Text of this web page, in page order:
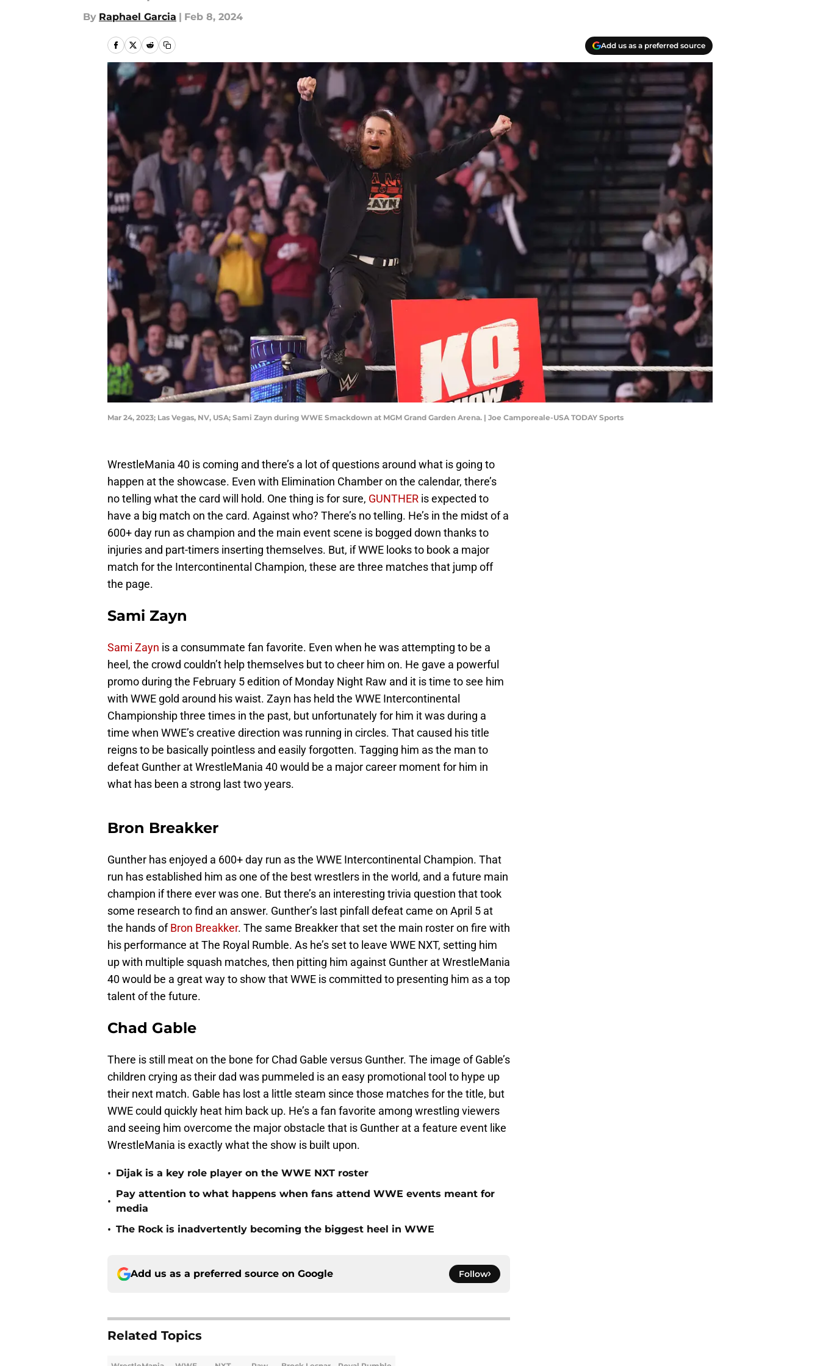
By Raphael Garcia | Feb 8, 2024
Add us as a preferred source
Mar 24, 2023; Las Vegas, NV, USA; Sami Zayn during WWE Smackdown at MGM Grand Garden Arena. | Joe Camporeale-USA TODAY Sports
WrestleMania 40 is coming and there’s a lot of questions around what is going to
happen at the showcase. Even with Elimination Chamber on the calendar, there’s
no telling what the card will hold. One thing is for sure, GUNTHER is expected to
have a big match on the card. Against who? There’s no telling. He’s in the midst of a
600+ day run as champion and the main event scene is bogged down thanks to
injuries and part-timers inserting themselves. But, if WWE looks to book a major
match for the Intercontinental Champion, these are three matches that jump off
the page.
Sami Zayn
Sami Zayn is a consummate fan favorite. Even when he was attempting to be a
heel, the crowd couldn’t help themselves but to cheer him on. He gave a powerful
promo during the February 5 edition of Monday Night Raw and it is time to see him
with WWE gold around his waist. Zayn has held the WWE Intercontinental
Championship three times in the past, but unfortunately for him it was during a
time when WWE’s creative direction was running in circles. That caused his title
reigns to be basically pointless and easily forgotten. Tagging him as the man to
defeat Gunther at WrestleMania 40 would be a major career moment for him in
what has been a strong last two years.
Bron Breakker
Gunther has enjoyed a 600+ day run as the WWE Intercontinental Champion. That
run has established him as one of the best wrestlers in the world, and a future main
champion if there ever was one. But there’s an interesting trivia question that took
some research to find an answer. Gunther’s last pinfall defeat came on April 5 at
the hands ofBron Breakker. The same Breakker that set the main roster on fire with
his performance at The Royal Rumble. As he’s set to leave WWE NXT, setting him
up with multiple squash matches, then pitting him against Gunther at WrestleMania
40 would be a great way to show that WWE is committed to presenting him as a top
talent of the future.
Chad Gable
There is still meat on the bone for Chad Gable versus Gunther. The image of Gable’s
children crying as their dad was pummeled is an easy promotional tool to hype up
their next match. Gable has lost a little steam since those matches for the title, but
WWE could quickly heat him back up. He’s a fan favorite among wrestling viewers
and seeing him overcome the major obstacle that is Gunther at a feature event like
WrestleMania is exactly what the show is built upon.
• Dijak is a key role player on the WWE NXT roster
•
Pay attention to what happens when fans attend WWE events meant for
media
• The Rock is inadvertently becoming the biggest heel in WWE
Add us as a preferred source on Google Follow
Related Topics